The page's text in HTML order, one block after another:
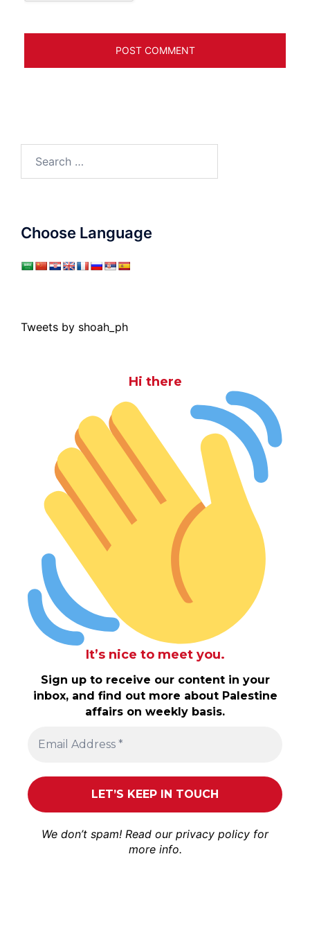
Choose Language
Tweets by shoah_ph
Hi there
It’s nice to meet you.
Sign up to receive our content in your
inbox, and find out more about Palestine
affairs on weekly basis.
We don’t spam! Read our privacy policy for
more info.